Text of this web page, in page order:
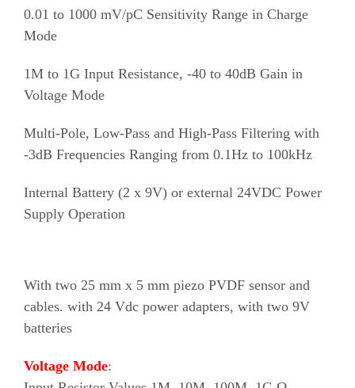
0.01 to 1000 mV/pC Sensitivity Range in Charge
Mode
1M to 1G Input Resistance, -40 to 40dB Gain in
Voltage Mode
Multi-Pole, Low-Pass and High-Pass Filtering with
-3dB Frequencies Ranging from 0.1Hz to 100kHz
Internal Battery (2 x 9V) or external 24VDC Power
Supply Operation
With two 25 mm x 5 mm piezo PVDF sensor and
cables. with 24 Vdc power adapters, with two 9V
batteries
Voltage Mode: